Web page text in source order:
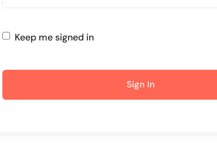
Keep me signed in
Sign In